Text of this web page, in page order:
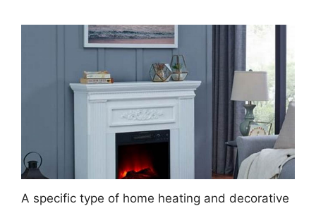
A specific type of home heating and decorative